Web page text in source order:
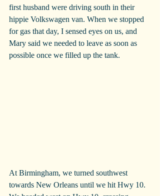
first husband were driving south in their
hippie Volkswagen van. When we stopped
for gas that day, I sensed eyes on us, and
Mary said we needed to leave as soon as
possible once we filled up the tank.
At Birmingham, we turned southwest
towards New Orleans until we hit Hwy 10.